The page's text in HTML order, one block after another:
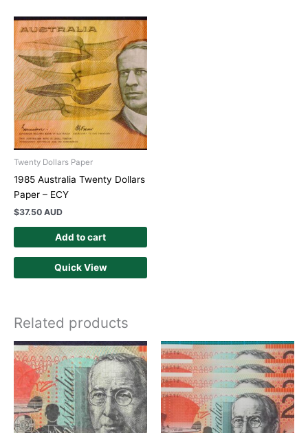
Twenty Dollars Paper
1985 Australia Twenty Dollars
Paper – ECY
$37.50 AUD
Add to cart
Quick View
Related products